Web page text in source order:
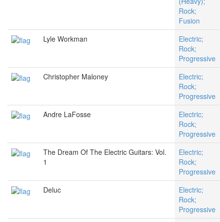
Rock;
Fusion
Lyle Workman
Electric;
Rock;
Progressive
Christopher Maloney
Electric;
Rock;
Progressive
Andre LaFosse
Electric;
Rock;
Progressive
The Dream Of The Electric Guitars: Vol.
1
Electric;
Rock;
Progressive
Deluc
Electric;
Rock;
Progressive